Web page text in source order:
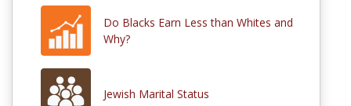
Do Blacks Earn Less than Whites and
Why?
Jewish Marital Status